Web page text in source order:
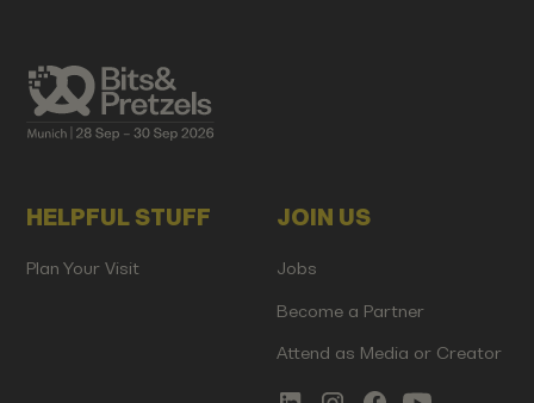
HELPFUL STUFF
Plan Your Visit
JOIN US
Jobs
Become a Partner
Attend as Media or Creator